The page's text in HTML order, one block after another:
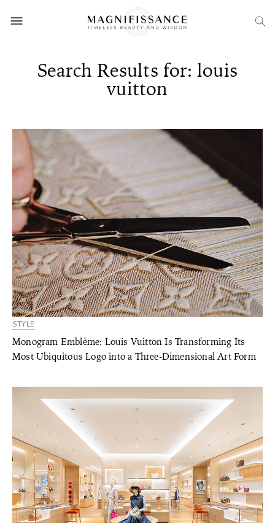
Search Results for: louis
vuitton
STYLE
Monogram Emblème: Louis Vuitton Is Transforming Its
Most Ubiquitous Logo into a Three-Dimensional Art Form